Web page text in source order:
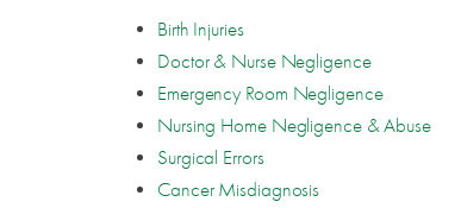
Birth Injuries
Doctor & Nurse Negligence
Emergency Room Negligence
Nursing Home Negligence & Abuse
Surgical Errors
Cancer Misdiagnosis